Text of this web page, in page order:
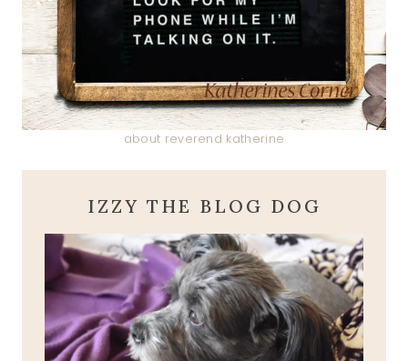
about reverend katherine
IZZY THE BLOG DOG